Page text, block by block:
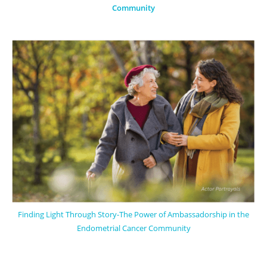
Community
Finding Light Through Story-The Power of Ambassadorship in the
Endometrial Cancer Community